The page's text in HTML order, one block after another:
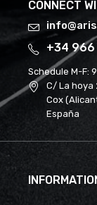
CONNECT
+34 966
Schedule M-F:
C/ La hoya
Cox
España